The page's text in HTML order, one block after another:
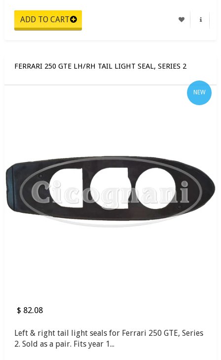
FERRARI 250 GTE LH/RH TAIL LIGHT SEAL, SERIES 2
NEW
$ 82.08
Left & right tail light seals for Ferrari 250 GTE, Series
2. Sold as a pair. Fits year 1...